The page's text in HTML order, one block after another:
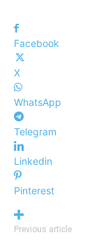
Facebook
X
WhatsApp
Telegram
Linkedin
Pinterest
Previous article